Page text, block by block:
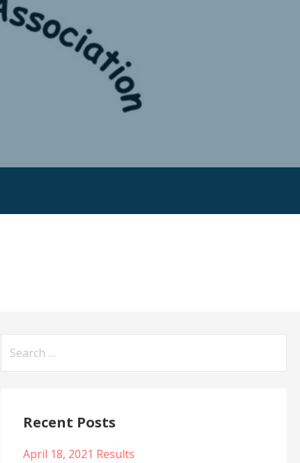
Recent Posts
April 18, 2021 Results